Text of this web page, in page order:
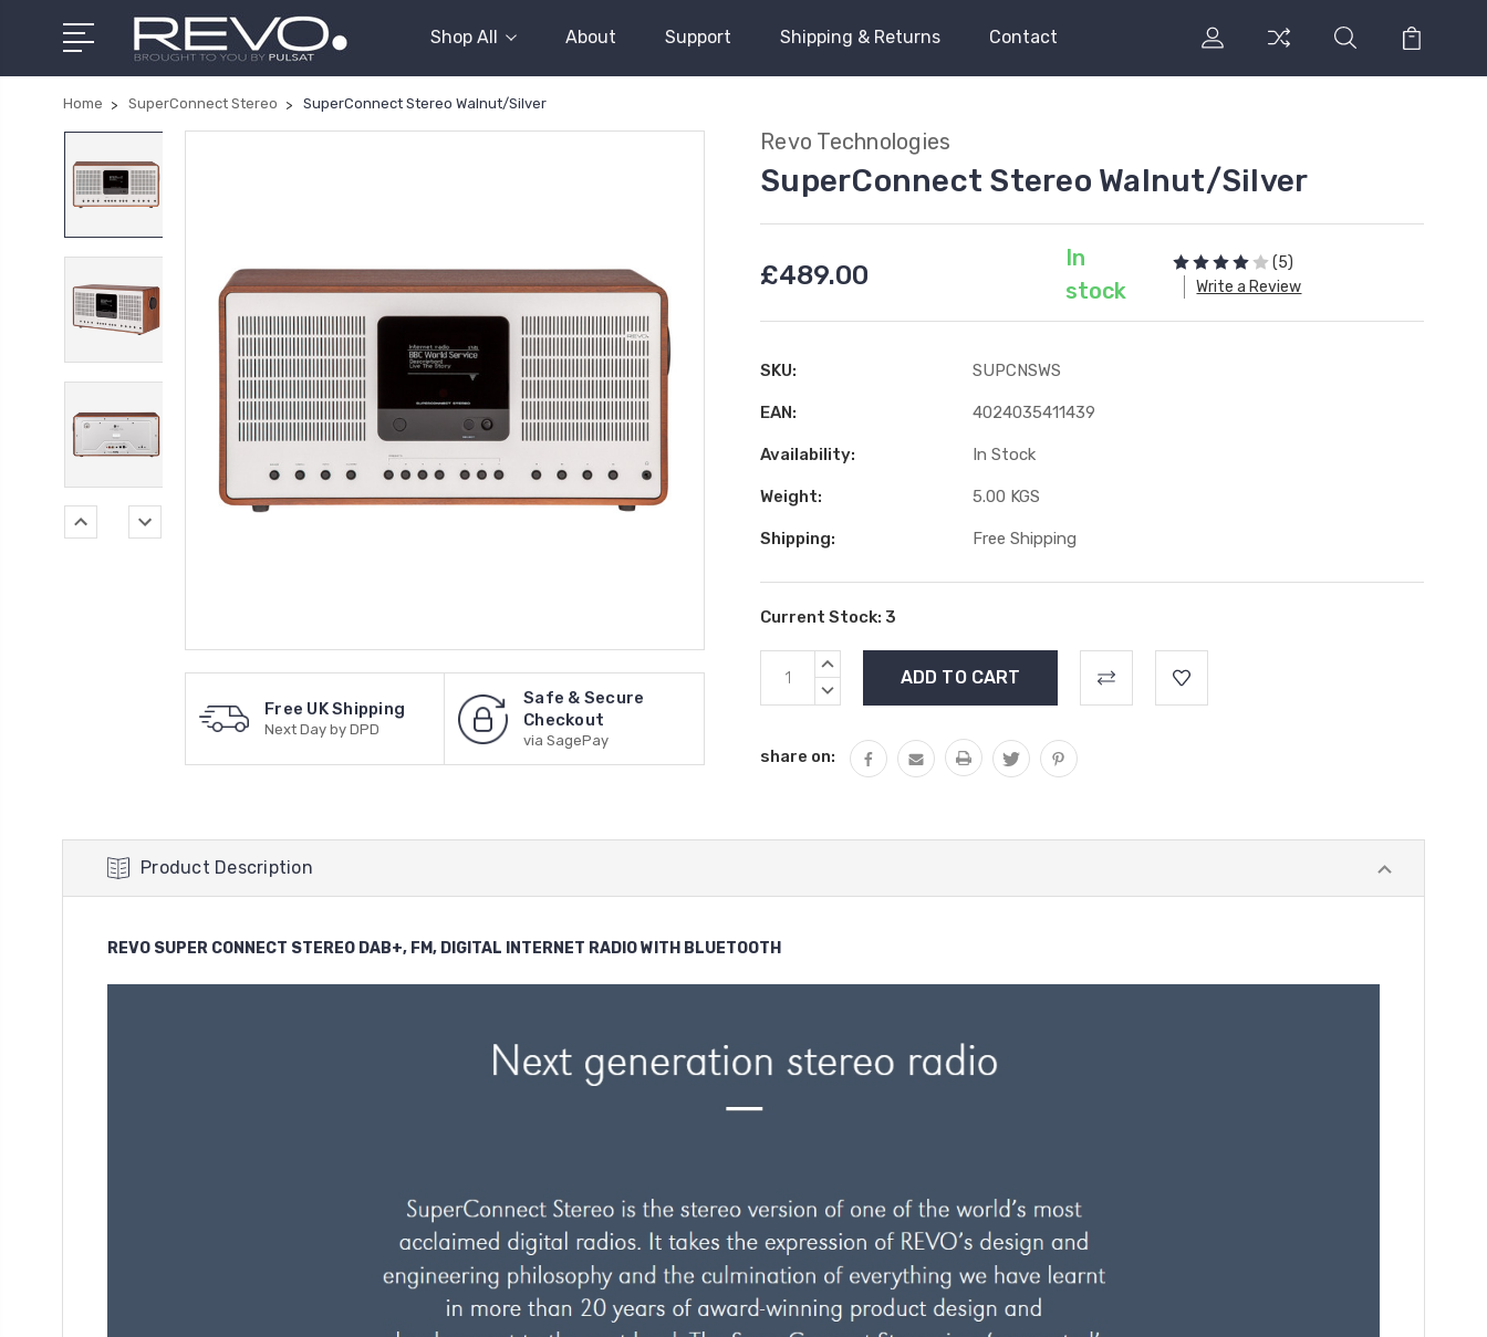
Shop All About Support Shipping & Returns Contact
Home SuperConnect Stereo SuperConnect Stereo Walnut/Silver
Free UK Shipping
Next Day by DPD
Safe & Secure
Checkout
via SagePay
Revo Technologies
SuperConnect Stereo Walnut/Silver
£489.00
In
stock
(5)
Write a Review
SKU: SUPCNSWS
EAN: 4024035411439
Availability: In Stock
Weight: 5.00 KGS
Shipping: Free Shipping
Current Stock: 3
INCREASE
DECREASE
share on:
Product Description
REVO SUPER CONNECT STEREO DAB+, FM, DIGITAL INTERNET RADIO WITH BLUETOOTH